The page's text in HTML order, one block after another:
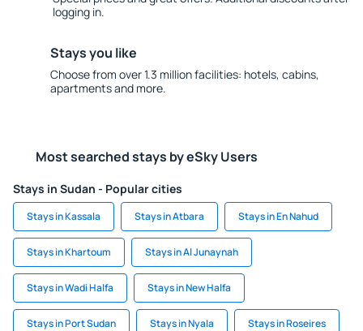
logging in.
Stays you like
Choose from over 1.3 million facilities: hotels, cabins,
apartments and more.
Most searched stays by eSky Users
Stays in Sudan - Popular cities
Stays in Kassala Stays in Atbara Stays in En Nahud
Stays in Khartoum Stays in Al Junaynah
Stays in Wadi Halfa Stays in New Halfa
Stays in Port Sudan Stays in Nyala Stays in Roseires